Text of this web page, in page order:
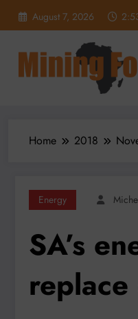
August 7, 2026
Home 2018
Energy
SA’s